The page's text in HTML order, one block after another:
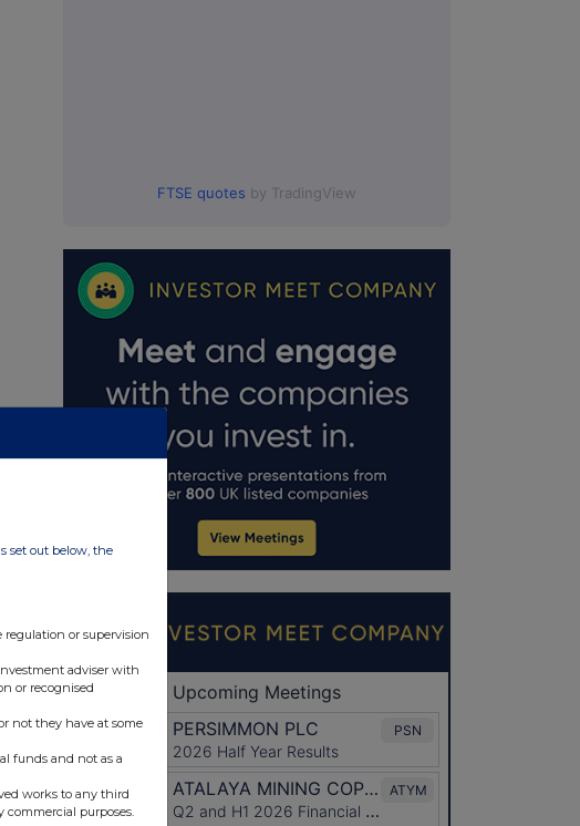
FTSE quotes by TradingView
set out below, the
or supervision
adviser with
or recognised
not they have at some
funds and not as a
works to any third
purposes.